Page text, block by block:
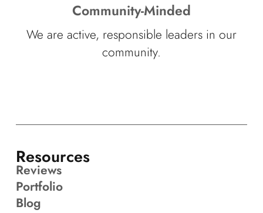
Community-Minded
We are active, responsible leaders in our
community.
Resources
Reviews
Portfolio
Blog